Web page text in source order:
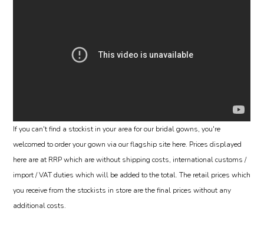
If you can't find a stockist in your area for our bridal gowns, you're
welcomed to order your gown via our flagship site here. Prices displayed
here are at RRP which are without shipping costs, international customs /
import / VAT duties which will be added to the total. The retail prices which
you receive from the stockists in store are the final prices without any
additional costs.